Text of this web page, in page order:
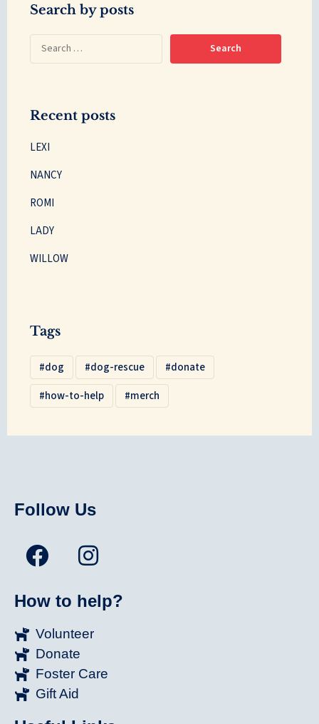
Search by posts
Recent posts
LEXI
NANCY
ROMI
LADY
WILLOW
Tags
dog dog-rescue
donate
how-to-help
merch
Follow Us
How to help?
Volunteer
Donate
Foster Care
Gift Aid